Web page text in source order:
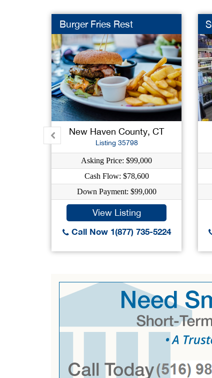
Burger Fries Rest
New Haven County, CT
Listing 35798
Asking Price: $99,000
Cash Flow: $78,600
Down Payment: $99,000
View Listing
Call Now 1(877) 735-5224